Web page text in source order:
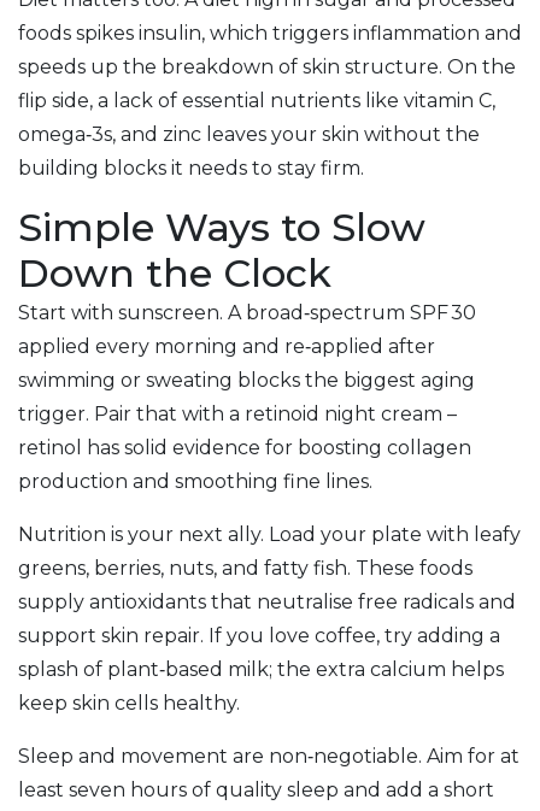
foods spikes insulin, which triggers inflammation and
speeds up the breakdown of skin structure. On the
flip side, a lack of essential nutrients like vitamin C,
omega‑3s, and zinc leaves your skin without the
building blocks it needs to stay firm.
Simple Ways to Slow
Down the Clock
Start with sunscreen. A broad‑spectrum SPF 30
applied every morning and re‑applied after
swimming or sweating blocks the biggest aging
trigger. Pair that with a retinoid night cream –
retinol has solid evidence for boosting collagen
production and smoothing fine lines.
Nutrition is your next ally. Load your plate with leafy
greens, berries, nuts, and fatty fish. These foods
supply antioxidants that neutralise free radicals and
support skin repair. If you love coffee, try adding a
splash of plant‑based milk; the extra calcium helps
keep skin cells healthy.
Sleep and movement are non‑negotiable. Aim for at
least seven hours of quality sleep and add a short